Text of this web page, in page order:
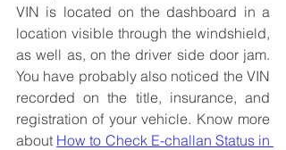
VIN is located on the dashboard in a
location visible through the windshield,
as well as, on the driver side door jam.
You have probably also noticed the VIN
recorded on the title, insurance, and
registration of your vehicle. Know more
about How to Check E-challan Status in